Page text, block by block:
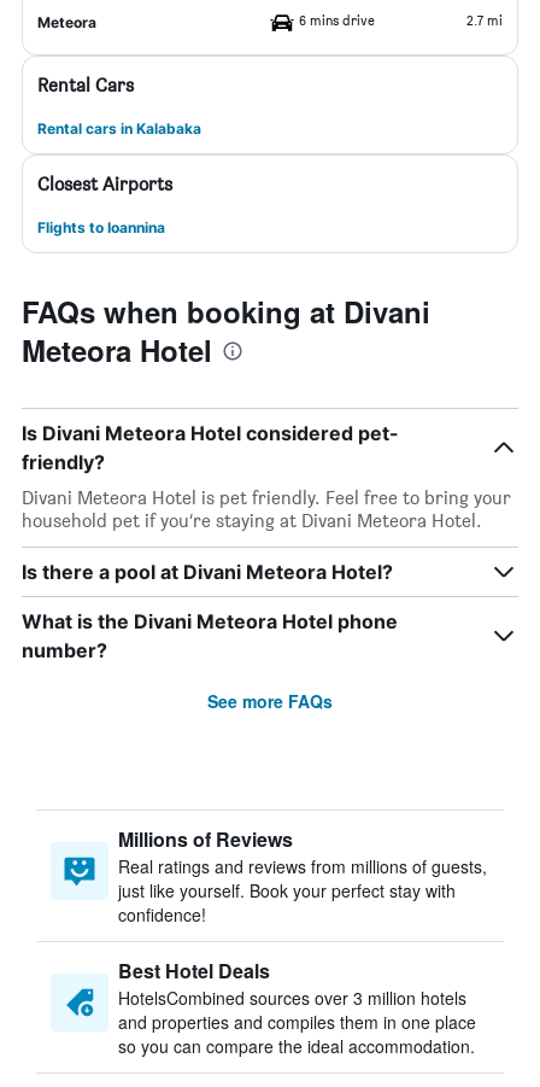
Meteora 6 mins drive 2.7 mi
Rental Cars
Rental cars in Kalabaka
Closest Airports
Flights to Ioannina
FAQs when booking at Divani
Meteora Hotel
Is Divani Meteora Hotel considered pet-
friendly?
Divani Meteora Hotel is pet friendly. Feel free to bring your
household pet if you’re staying at Divani Meteora Hotel.
Is there a pool at Divani Meteora Hotel?
What is the Divani Meteora Hotel phone
number?
See more FAQs
Millions of Reviews
Real ratings and reviews from millions of guests,
just like yourself. Book your perfect stay with
confidence!
Best Hotel Deals
HotelsCombined sources over 3 million hotels
and properties and compiles them in one place
so you can compare the ideal accommodation.